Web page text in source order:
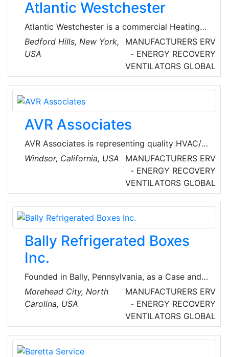
Atlantic Westchester
Atlantic Westchester is a commercial Heating
Ventilation Air Conditioning (HVAC) company
dedicated to making buildings smarter while
providing the highest quality service in the
industry. Since 1961, catered to clients across
the NY metro area with proactive maintenance,
remediation and installation services based on
their unique facility needs.
Bedford Hills, New York,
USA
MANUFACTURERS ERV
- ENERGY RECOVERY
VENTILATORS GLOBAL
AVR Associates
AVR Associates is representing quality HVAC/R
manufacturers for over 35 years, Jim
Mortensen, covering California, Nevada, JJ
Mortensen, Oregon and Washington in the
United States of America. Their products and
services include refrigeration technologies,
LRC Coils, Air Handing Units, Fans, Vents and
peco controls.
Windsor, California, USA MANUFACTURERS ERV
- ENERGY RECOVERY
VENTILATORS GLOBAL
Bally Refrigerated Boxes
Inc.
Founded in Bally, Pennsylvania, as a Case and
Cooler company Bally first earned its
reputation by using only the best materials and
finest craftsmanship to create refrigerated
display cases. During WWII Bally produced
walk-in coolers for the armed forces and
continued to expand. Today, they are
Morehead City, North
Carolina, USA
MANUFACTURERS ERV
- ENERGY RECOVERY
VENTILATORS GLOBAL